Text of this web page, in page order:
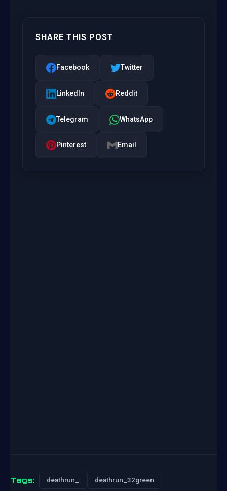
SHARE THIS POST
Facebook Twitter
LinkedIn Reddit
Telegram WhatsApp
Pinterest Email
Tags: deathrun_ deathrun_32green